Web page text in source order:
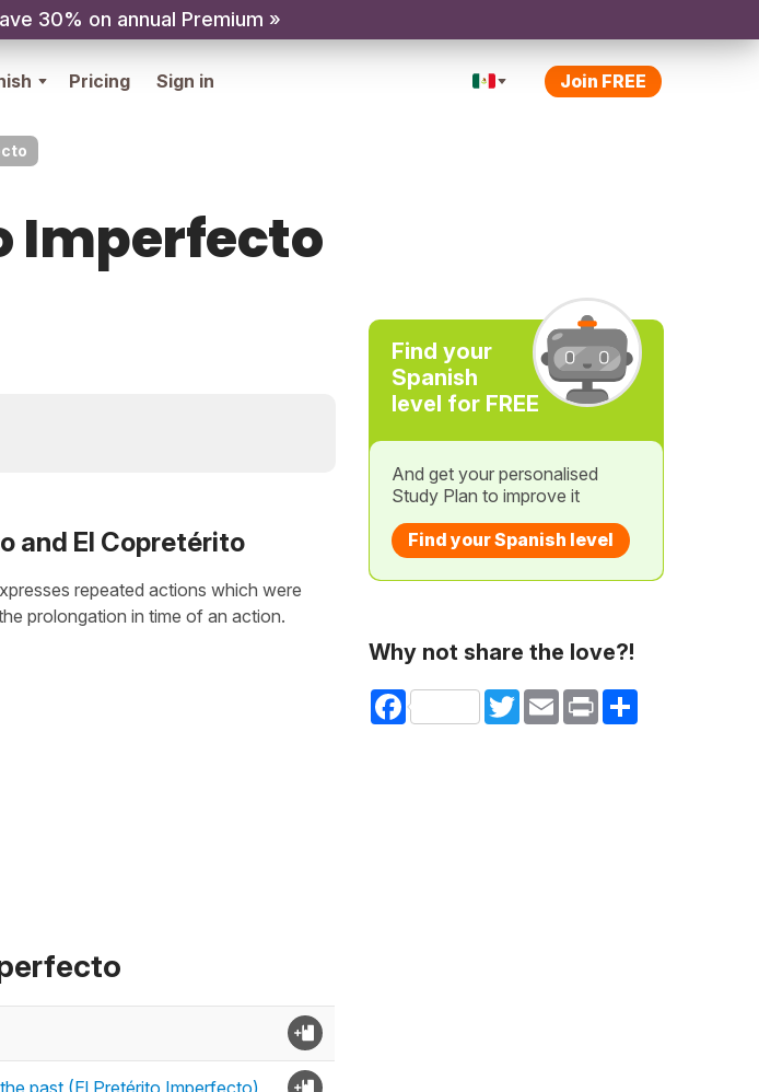
30% on annual Premium »
Pricing Sign in Join FREE
Imperfecto
and El Copretérito
repeated actions which were
prolongation in time of an action.
Find your
Spanish
level for FREE
And get your personalised
Study Plan to improve it
Find your Spanish level
Why not share the love?!
Facebook TwitterEmail Print Share